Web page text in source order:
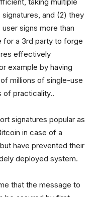
and (2) they
signs more than
for a 3rd party to forge
effectively
example by having
millions of single-use
of practicality..
signatures popular as
in case of a
have prevented their
deployed system.
that the message to